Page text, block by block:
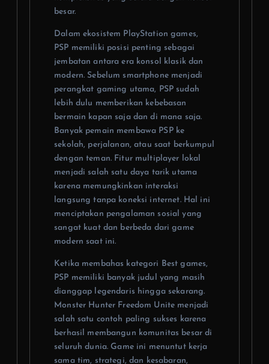
besar.
Dalam ekosistem PlayStation games,
PSP memiliki posisi penting sebagai
jembatan antara era konsol klasik dan
modern. Sebelum smartphone menjadi
perangkat gaming utama, PSP sudah
lebih dulu memberikan kebebasan
bermain kapan saja dan di mana saja.
Banyak pemain membawa PSP ke
sekolah, perjalanan, atau saat berkumpul
dengan teman. Fitur multiplayer lokal
menjadi salah satu daya tarik utama
karena memungkinkan interaksi
langsung tanpa koneksi internet. Hal ini
menciptakan pengalaman sosial yang
sangat kuat dan berbeda dari game
modern saat ini.
Ketika membahas kategori Best games,
PSP memiliki banyak judul yang masih
dianggap legendaris hingga sekarang.
Monster Hunter Freedom Unite menjadi
salah satu contoh paling sukses karena
berhasil membangun komunitas besar di
seluruh dunia. Game ini menuntut kerja
sama tim, strategi, dan kesabaran,